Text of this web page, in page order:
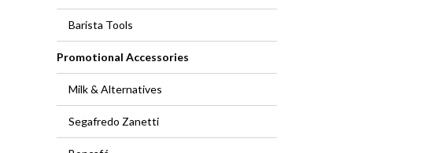
Barista Tools
Promotional Accessories
Milk & Alternatives
Segafredo Zanetti